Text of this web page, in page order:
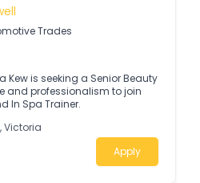
Trades
Kew is seeking a Senior Beauty
and professionalism to join
In Spa Trainer.
Victoria
Apply